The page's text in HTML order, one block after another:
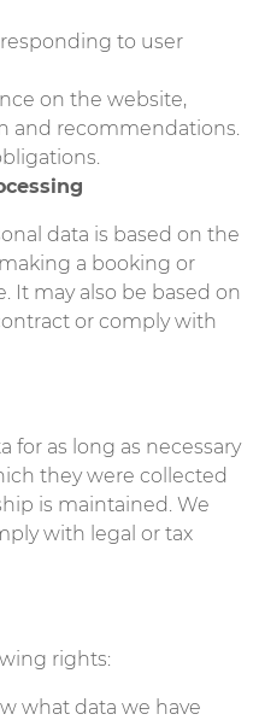
to user
on the website,
and recommendations.
data is based on the
a booking or
It may also be based on
or comply with
for as long as necessary
they were collected
is maintained. We
with legal or tax
rights:
what data we have